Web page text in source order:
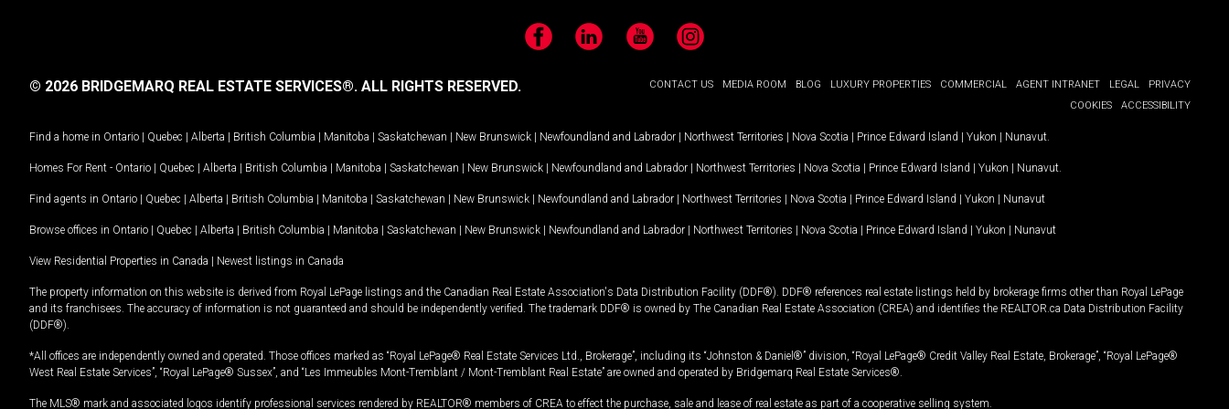
FacebookLinkedIn YouTubeInstagram
CONTACT US MEDIA ROOM BLOG LUXURY PROPERTIES COMMERCIAL AGENT INTRANET LEGAL
PRIVACY
COOKIES
ACCESSIBILITY
© 2026 BRIDGEMARQ REAL ESTATE SERVICES®. ALL RIGHTS RESERVED.
Find a home in Ontario | Quebec | Alberta | British Columbia | Manitoba | Saskatchewan | New Brunswick | Newfoundland and Labrador | Northwest Territories | Nova Scotia | Prince Edward Island | Yukon | Nunavut
Homes For Rent - Ontario | Quebec | Alberta | British Columbia | Manitoba | Saskatchewan | New Brunswick | Newfoundland and Labrador | Northwest Territories | Nova Scotia | Prince Edward Island | Yukon | Nunavut
Find agents in Ontario | Quebec | Alberta | British Columbia | Manitoba | Saskatchewan | New Brunswick | Newfoundland and Labrador | Northwest Territories | Nova Scotia | Prince Edward Island | Yukon | Nunavut
Browse offices in Ontario | Quebec | Alberta | British Columbia | Manitoba | Saskatchewan | New Brunswick | Newfoundland and Labrador | Northwest Territories | Nova Scotia | Prince Edward Island | Yukon | Nunavut
View Residential Properties in Canada | Newest listings in Canada
The property information on this website is derived from Royal LePage listings and the Canadian Real Estate Association's Data Distribution Facility (DDF®). DDF® references real estate listings held by brokerage firms other than Royal LePage
and its franchisees. The accuracy of information is not guaranteed and should be independently verified. The trademark DDF® is owned by The Canadian Real Estate Association (CREA) and identifies the REALTOR.ca Data Distribution Facility
(DDF®).
*All offices are independently owned and operated. Those offices marked as “Royal LePage® Real Estate Services Ltd., Brokerage”, including its “Johnston & Daniel®” division, “Royal LePage® Credit Valley Real Estate, Brokerage”, “Royal LePage®
West Real Estate Services”, “Royal LePage® Sussex”, and “Les Immeubles Mont-Tremblant / Mont-Tremblant Real Estate” are owned and operated by Bridgemarq Real Estate Services®.
The MLS® mark and associated logos identify professional services rendered by REALTOR® members of CREA to effect the purchase, sale and lease of real estate as part of a cooperative selling system.